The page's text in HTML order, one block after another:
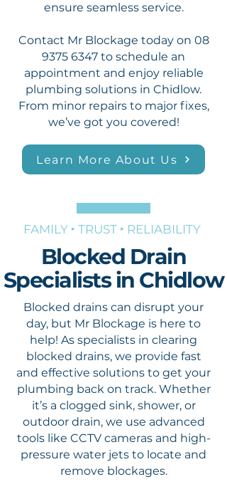
ensure seamless service.
Contact Mr Blockage today on 08
9375 6347 to schedule an
appointment and enjoy reliable
plumbing solutions in Chidlow.
From minor repairs to major fixes,
we’ve got you covered!
Learn More About Us
FAMILY ‣ TRUST ‣ RELIABILITY
Blocked Drain
Specialists in Chidlow
Blocked drains can disrupt your
day, but Mr Blockage is here to
help! As specialists in clearing
blocked drains, we provide fast
and effective solutions to get your
plumbing back on track. Whether
it’s a clogged sink, shower, or
outdoor drain, we use advanced
tools like CCTV cameras and high-
pressure water jets to locate and
remove blockages.